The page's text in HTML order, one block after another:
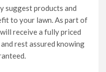
suggest products and
to your lawn. As part of
receive a fully priced
rest assured knowing